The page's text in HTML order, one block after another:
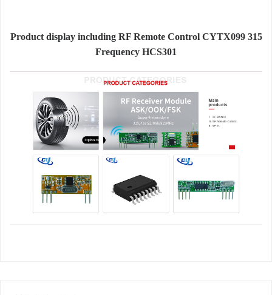
Product display including RF Remote Control CYTX099 315
Frequency HCS301